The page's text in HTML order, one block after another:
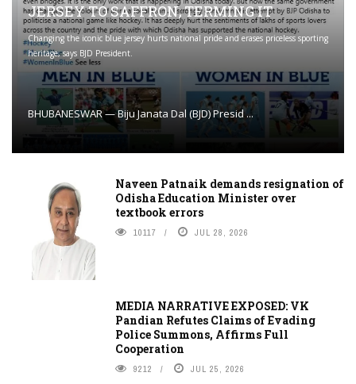
JERSEY TO SAFFRON; TERMING IT
Changing the iconic blue jersey hurts national pride and erases priceless sporting
heritage, says BJD President.
BHUBANESWAR — Biju Janata Dal (BJD) Presid ...
Naveen Patnaik demands resignation of
Odisha Education Minister over
textbook errors
10117 JUL 28, 2026
MEDIA NARRATIVE EXPOSED: VK
Pandian Refutes Claims of Evading
Police Summons, Affirms Full
Cooperation
9212 JUL 25, 2026